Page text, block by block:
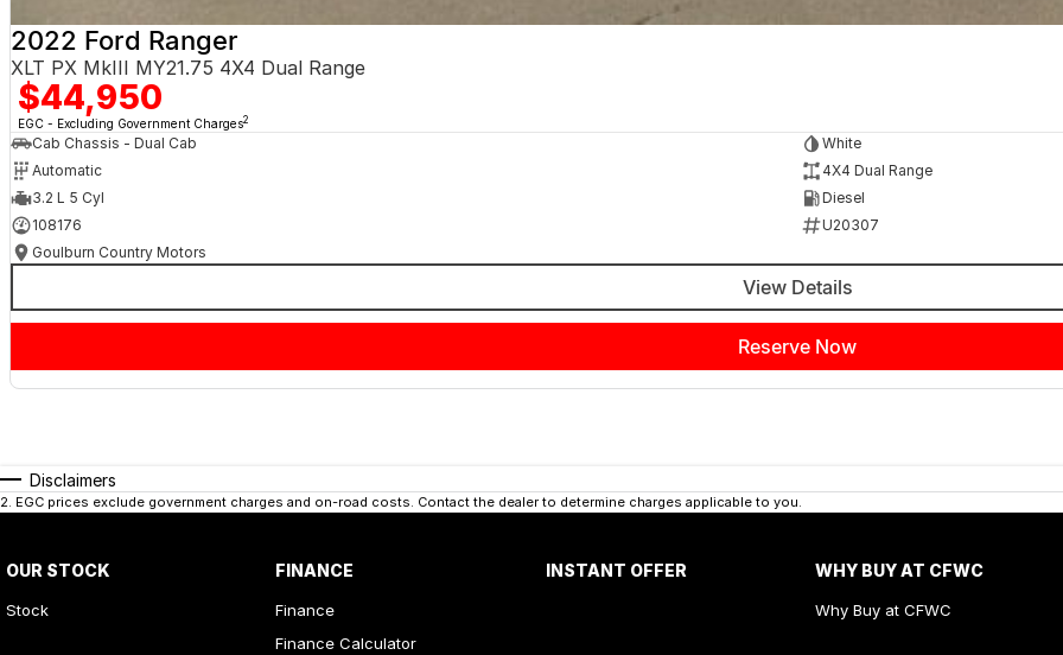
2022 Ford Ranger
XLT PX MkIII MY21.75 4X4 Dual Range
$44,950
EGC - Excluding Government Charges2
Cab Chassis - Dual Cab
White
Automatic
4X4 Dual Range
3.2 L 5 Cyl
Diesel
108176
U20307
Goulburn Country Motors
View Details
Reserve Now
Disclaimers
2. EGC prices exclude government charges and on-road costs. Contact the dealer to determine charges applicable to you.
OUR STOCK
Stock
FINANCE
Finance
Finance Calculator
INSTANT OFFER WHY BUY AT CFWC
Why Buy at CFWC